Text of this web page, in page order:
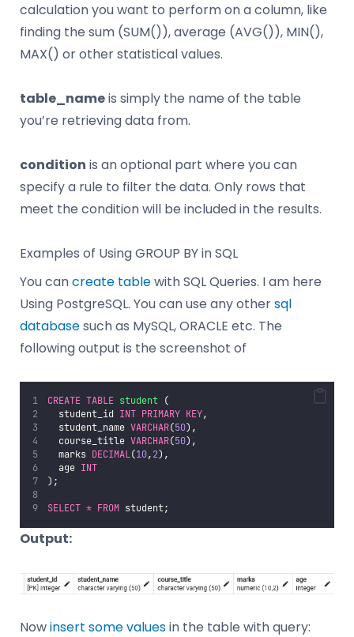
calculation you want to perform on a column, like
finding the sum (SUM()), average (AVG()), MIN(),
MAX() or other statistical values.
table_nameis simply the name of the table
you’re retrieving data from.
condition is an optional part where you can
specify a rule to filter the data. Only rows that
meet the condition will be included in the results.
Examples of Using GROUP BY in SQL
You cancreate tablewith SQL Queries. I am here
Using PostgreSQL. You can use any othersql
databasesuch as MySQL, ORACLE etc. The
following output is the screenshot of
CREATE TABLE student (
  student_id
INT PRIMARY KEY,
  student_name
VARCHAR(50),
  course_title
VARCHAR(50),
  marks
DECIMAL(10,2),
  age
INT
);
SELECT * FROM student;
Output:
Nowinsert some valuesin the table with query: